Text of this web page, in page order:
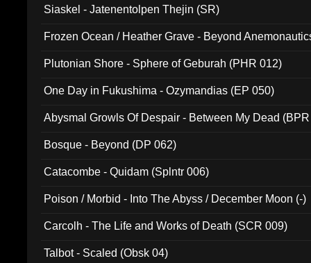
Siaskel - Jatenentolpen Thejin (SR)
Frozen Ocean / Heather Grave - Beyond
Plutonian Shore - Sphere of Geburah (PHR 012)
One Day in Fukushima - Ozymandias (EP 050)
Abysmal Growls Of Despair - Between My Dead
Bosque - Beyond (DP 062)
Catacombe - Quidam (Splntr 006)
Poison / Morbid - Into The Abyss / December Moon (-)
Carcolh - The Life and Works of Death (SCR 009)
Talbot - Scaled (Obsk 04)